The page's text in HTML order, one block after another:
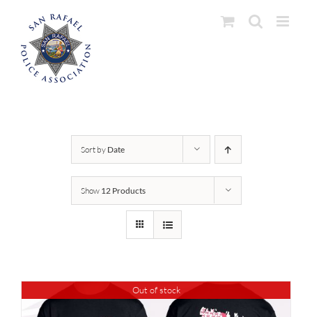
content
Sort by Date
Show 12 Products
Out of stock